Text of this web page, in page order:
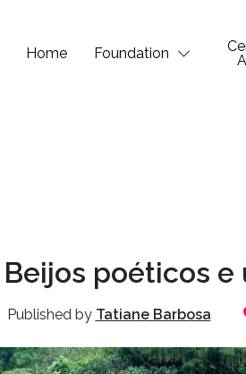
Home Foundation
Beijos poéticos e
Published by Tatiane Barbosa